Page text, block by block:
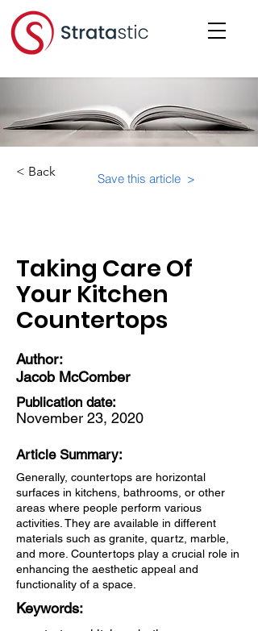
< Back Save this article >
Taking Care Of
Your Kitchen
Countertops
Author:
Jacob McComber
Publication date:
November 23, 2020
Article Summary:
Generally, countertops are horizontal
surfaces in kitchens, bathrooms, or other
areas where people perform various
activities. They are available in different
materials such as granite, quartz, marble,
and more. Countertops play a crucial role in
enhancing the aesthetic appeal and
functionality of a space.
Keywords: